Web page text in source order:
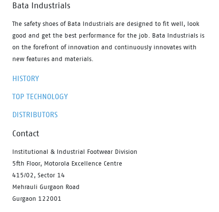
Bata Industrials
The safety shoes of Bata Industrials are designed to fit well, look
good and get the best performance for the job. Bata Industrials is
on the forefront of innovation and continuously innovates with
new features and materials.
HISTORY
TOP TECHNOLOGY
DISTRIBUTORS
Contact
Institutional & Industrial Footwear Division
5fth Floor, Motorola Excellence Centre
415/02, Sector 14
Mehrauli Gurgaon Road
Gurgaon 122001